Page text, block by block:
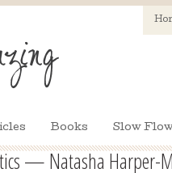
Books Slow
— Natasha Harper-